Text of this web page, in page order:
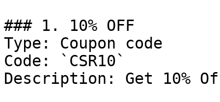
### 1. 10% OFF
Type: Coupon code
Code: `CSR10`
Description: Get 10%